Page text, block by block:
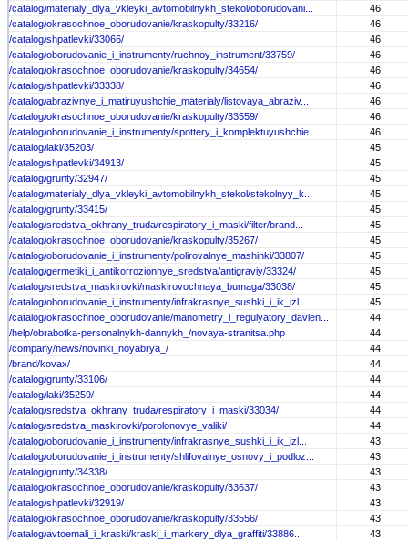
/catalog/materialy_dlya_vkleyki_avtomobilnykh_stekol/oborudovani...
46
/catalog/okrasochnoe_oborudovanie/kraskopulty/33216/
46
/catalog/shpatlevki/33066/
46
/catalog/oborudovanie_i_instrumenty/ruchnoy_instrument/33759/
46
/catalog/okrasochnoe_oborudovanie/kraskopulty/34654/
46
/catalog/shpatlevki/33338/
46
/catalog/abrazivnye_i_matiruyushchie_materialy/listovaya_abraziv...
46
/catalog/okrasochnoe_oborudovanie/kraskopulty/33559/
46
/catalog/oborudovanie_i_instrumenty/spottery_i_komplektuyushchie...
46
/catalog/laki/35203/
45
/catalog/shpatlevki/34913/
45
/catalog/grunty/32947/
45
/catalog/materialy_dlya_vkleyki_avtomobilnykh_stekol/stekolnyy_k...
45
/catalog/grunty/33415/
45
/catalog/sredstva_okhrany_truda/respiratory_i_maski/filter/brand...
45
/catalog/okrasochnoe_oborudovanie/kraskopulty/35267/
45
/catalog/oborudovanie_i_instrumenty/polirovalnye_mashinki/33807/
45
/catalog/germetiki_i_antikorrozionnye_sredstva/antigraviy/33324/
45
/catalog/sredstva_maskirovki/maskirovochnaya_bumaga/33038/
45
/catalog/oborudovanie_i_instrumenty/infrakrasnye_sushki_i_ik_izl...
45
/catalog/okrasochnoe_oborudovanie/manometry_i_regulyatory_davlen...
44
/help/obrabotka-personalnykh-dannykh_/novaya-stranitsa.php
44
/company/news/novinki_noyabrya_/
44
/brand/kovax/
44
/catalog/grunty/33106/
44
/catalog/laki/35259/
44
/catalog/sredstva_okhrany_truda/respiratory_i_maski/33034/
44
/catalog/sredstva_maskirovki/porolonovye_valiki/
44
/catalog/oborudovanie_i_instrumenty/infrakrasnye_sushki_i_ik_izl...
43
/catalog/oborudovanie_i_instrumenty/shlifovalnye_osnovy_i_podloz...
43
/catalog/grunty/34338/
43
/catalog/okrasochnoe_oborudovanie/kraskopulty/33637/
43
/catalog/shpatlevki/32919/
43
/catalog/okrasochnoe_oborudovanie/kraskopulty/33556/
43
/catalog/avtoemali_i_kraski/kraski_i_markery_dlya_graffiti/33886...
43